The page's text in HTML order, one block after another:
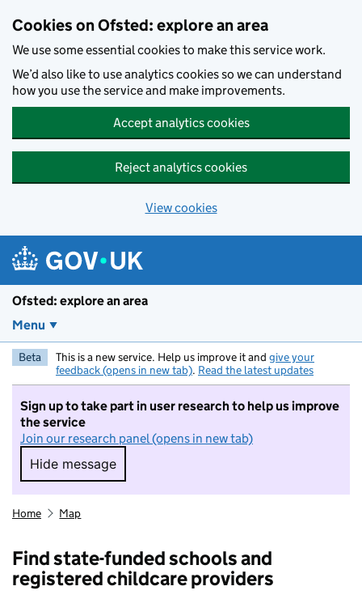
Cookies on Ofsted: explore an area
We use some essential cookies to make this service work.
We’d also like to use analytics cookies so we can understand
how you use the service and make improvements.
Accept analytics cookies
Reject analytics cookies
View cookies
Ofsted: explore an area
Menu
Beta This is a new service. Help us improve it and give your
feedback (opens in new tab). Read the latest updates
Sign up to take part in user research to help us improve
the service
Join our research panel (opens in new tab)
Hide message
Hide message. I do not want to take part in
Home Map
Find state-funded schools and
registered childcare providers